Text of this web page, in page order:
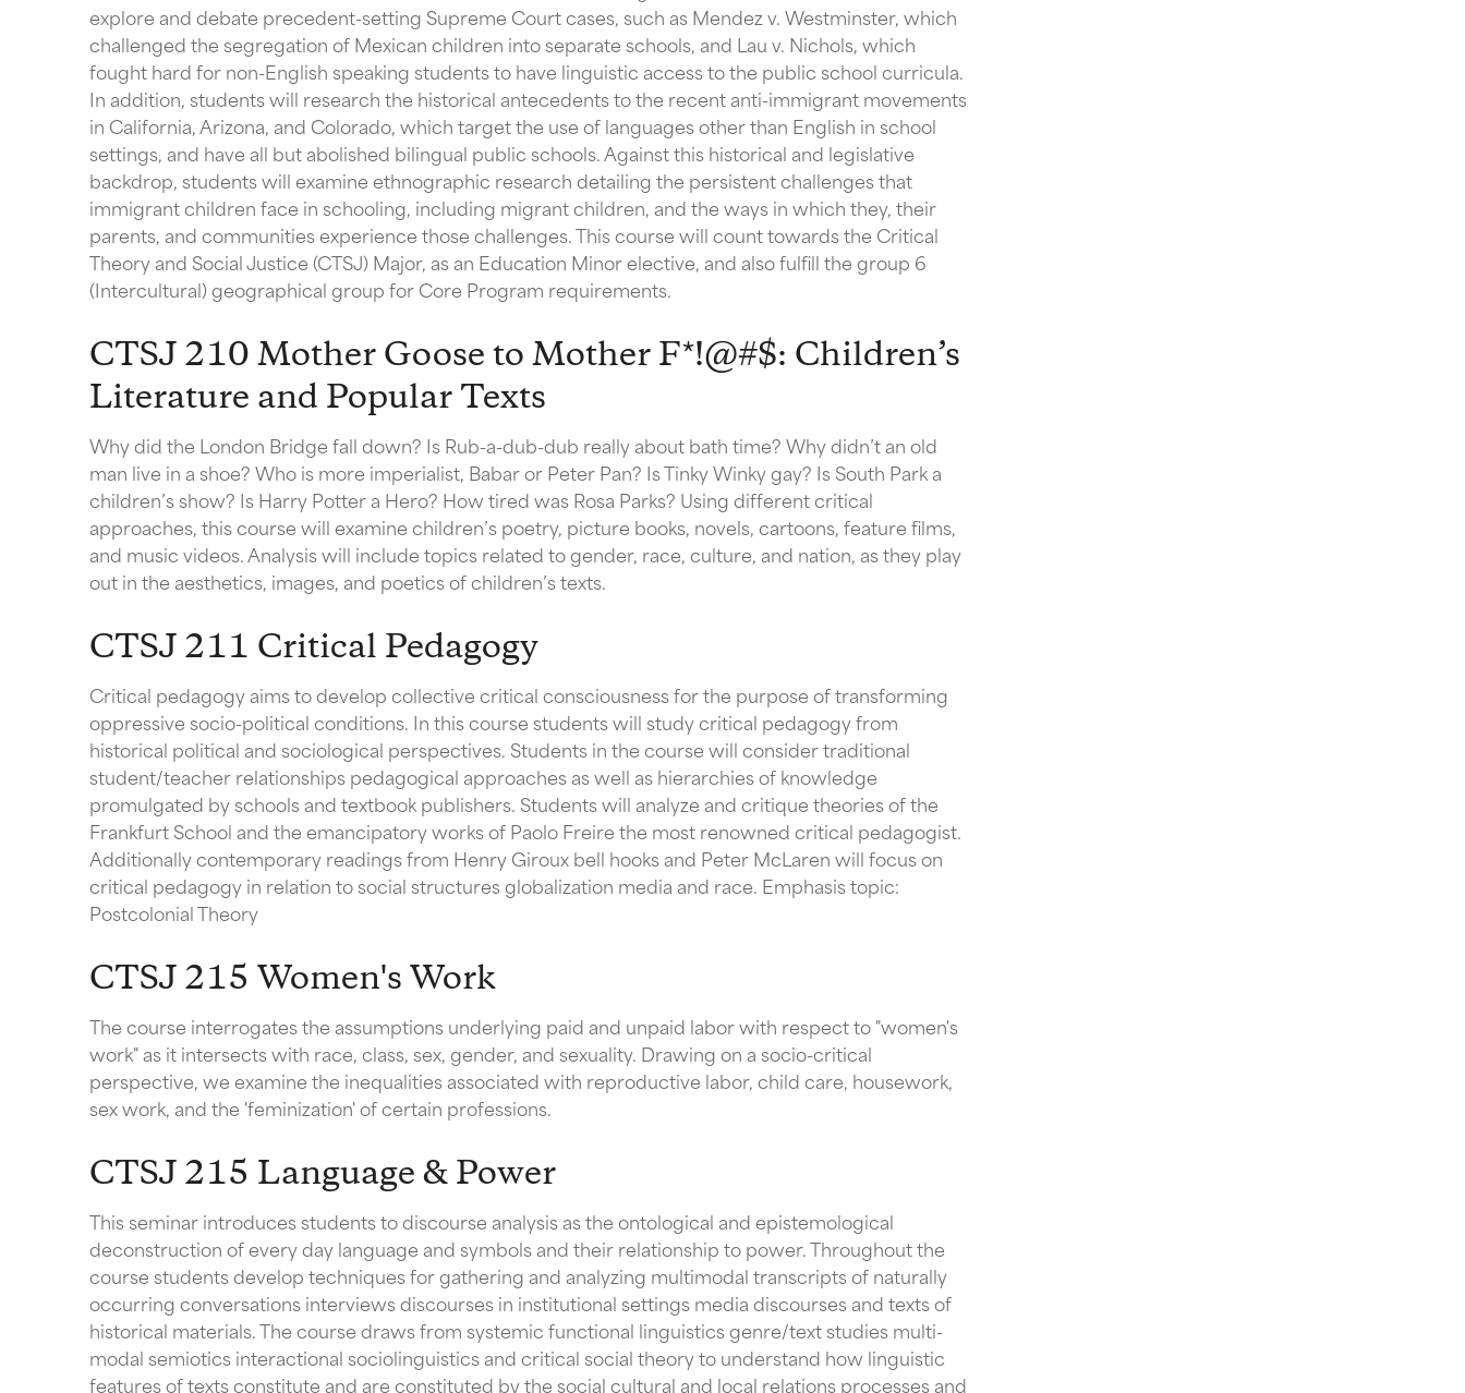
explore and debate precedent-setting Supreme Court cases, such as Mendez v. Westminster, which
challenged the segregation of Mexican children into separate schools, and Lau v. Nichols, which
fought hard for non-English speaking students to have linguistic access to the public school curricula.
In addition, students will research the historical antecedents to the recent anti-immigrant movements
in California, Arizona, and Colorado, which target the use of languages other than English in school
settings, and have all but abolished bilingual public schools. Against this historical and legislative
backdrop, students will examine ethnographic research detailing the persistent challenges that
immigrant children face in schooling, including migrant children, and the ways in which they, their
parents, and communities experience those challenges. This course will count towards the Critical
Theory and Social Justice (CTSJ) Major, as an Education Minor elective, and also fulfill the group 6
(Intercultural) geographical group for Core Program requirements.
CTSJ 210 Mother Goose to Mother F*!@#$: Children’s
Literature and Popular Texts
Why did the London Bridge fall down? Is Rub-a-dub-dub really about bath time? Why didn’t an old
man live in a shoe? Who is more imperialist, Babar or Peter Pan? Is Tinky Winky gay? Is South Park a
children’s show? Is Harry Potter a Hero? How tired was Rosa Parks? Using different critical
approaches, this course will examine children’s poetry, picture books, novels, cartoons, feature films,
and music videos. Analysis will include topics related to gender, race, culture, and nation, as they play
out in the aesthetics, images, and poetics of children’s texts.
CTSJ 211 Critical Pedagogy
Critical pedagogy aims to develop collective critical consciousness for the purpose of transforming
oppressive socio-political conditions. In this course students will study critical pedagogy from
historical political and sociological perspectives. Students in the course will consider traditional
student/teacher relationships pedagogical approaches as well as hierarchies of knowledge
promulgated by schools and textbook publishers. Students will analyze and critique theories of the
Frankfurt School and the emancipatory works of Paolo Freire the most renowned critical pedagogist.
Additionally contemporary readings from Henry Giroux bell hooks and Peter McLaren will focus on
critical pedagogy in relation to social structures globalization media and race. Emphasis topic:
Postcolonial Theory
CTSJ 215 Women's Work
The course interrogates the assumptions underlying paid and unpaid labor with respect to "women's
work" as it intersects with race, class, sex, gender, and sexuality. Drawing on a socio-critical
perspective, we examine the inequalities associated with reproductive labor, child care, housework,
sex work, and the 'feminization' of certain professions.
CTSJ 215 Language & Power
This seminar introduces students to discourse analysis as the ontological and epistemological
deconstruction of every day language and symbols and their relationship to power. Throughout the
course students develop techniques for gathering and analyzing multimodal transcripts of naturally
occurring conversations interviews discourses in institutional settings media discourses and texts of
historical materials. The course draws from systemic functional linguistics genre/text studies multi-
modal semiotics interactional sociolinguistics and critical social theory to understand how linguistic
features of texts constitute and are constituted by the social cultural and local relations processes and